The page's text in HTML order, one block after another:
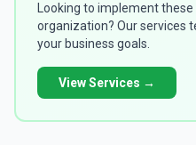
Looking to implement
organization? Our services
your business goals.
View Services →